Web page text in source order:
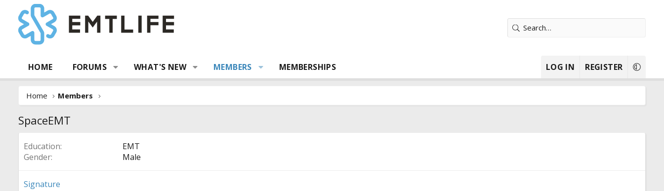
HOME FORUMS WHAT'S NEW MEMBERS MEMBERSHIPS LOG IN REGISTER
Home Members
SpaceEMT
Education
EMT
Gender
Male
Signature